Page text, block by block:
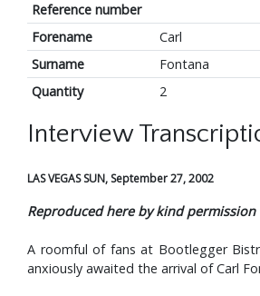
Reference number
Forename
Carl
Surname
Fontana
Quantity
2
Interview
LAS VEGAS SUN, September 27, 2002
Reproduced here by kind permission
A roomful of fans at Bootlegger
anxiously awaited the arrival of Carl